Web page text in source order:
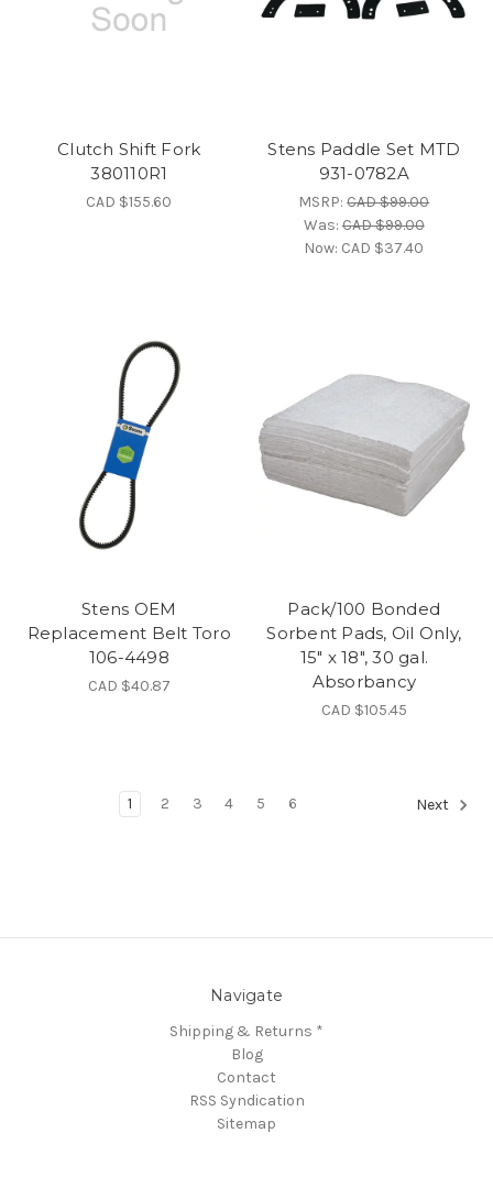
Clutch Shift Fork
380110R1
CAD $155.60
Stens Paddle Set MTD
931-0782A
MSRP:CAD $99.00
Was:CAD $99.00
Now: CAD $37.40
Stens OEM
Replacement Belt Toro
106-4498
CAD $40.87
Pack/100 Bonded
Sorbent Pads, Oil Only,
15" x 18", 30 gal.
Absorbancy
CAD $105.45
1 2 3 4 5 6 Next
Navigate
Shipping & Returns *
Blog
Contact
RSS Syndication
Sitemap